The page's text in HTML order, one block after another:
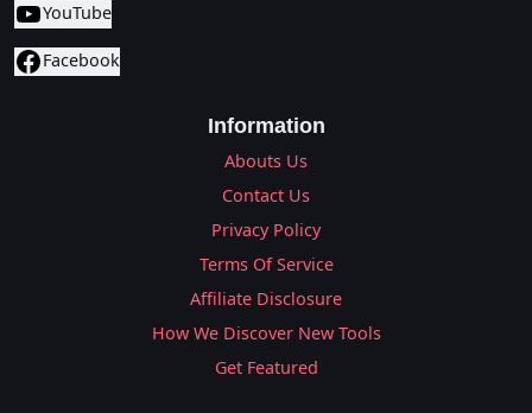
YouTube
Facebook
Information
Abouts Us
Contact Us
Privacy Policy
Terms Of Service
Affiliate Disclosure
How We Discover New Tools
Get Featured